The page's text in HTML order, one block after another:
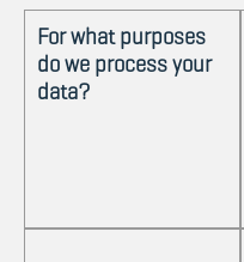
For what purposes
do we process your
data?